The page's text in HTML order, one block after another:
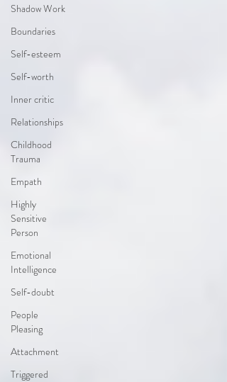
Shadow Work
Boundaries
Self-esteem
Self-worth
Inner critic
Relationships
Childhood
Trauma
Empath
Highly
Sensitive
Person
Emotional
Intelligence
Self-doubt
People
Pleasing
Attachment
Triggered